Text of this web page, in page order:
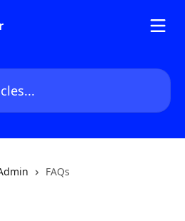
FAQs